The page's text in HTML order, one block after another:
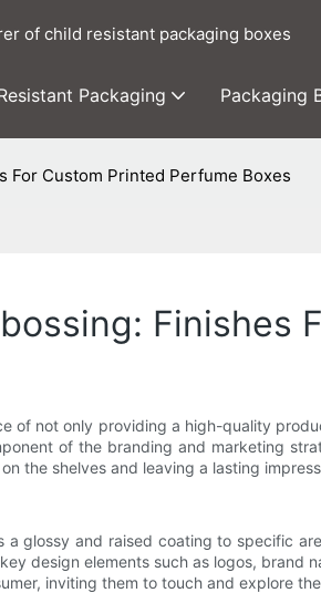
of child resistant packaging boxes
Packaging Packaging
For Custom Printed Perfume Boxes
Finishes
of not only providing a high-quality
of the branding and marketing
the shelves and leaving a lasting
glossy and raised coating to specific
design elements such as logos,
inviting them to touch and explore